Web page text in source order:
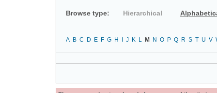
Browse type: Hierarchical
A B C D E F G H J K L M N O P Q R S T U V